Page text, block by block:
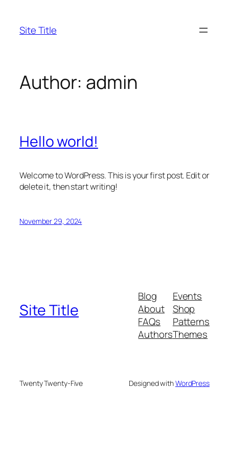
content
Site Title
Author: admin
Hello world!
Welcome to WordPress. This is your first post. Edit or
delete it, then start writing!
November 29, 2024
Site Title
Blog
About
FAQs
Authors
Events
Shop
Patterns
Themes
Twenty Twenty-Five Designed withWordPress